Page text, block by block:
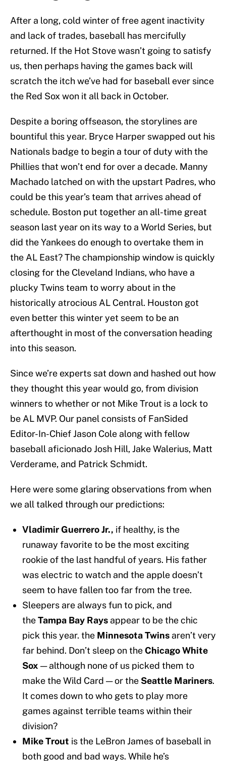
After a long, cold winter of free agent inactivity
and lack of trades, baseball has mercifully
returned. If the Hot Stove wasn’t going to satisfy
us, then perhaps having the games back will
scratch the itch we’ve had for baseball ever since
the Red Sox won it all back in October.
Despite a boring offseason, the storylines are
bountiful this year. Bryce Harper swapped out his
Nationals badge to begin a tour of duty with the
Phillies that won’t end for over a decade. Manny
Machado latched on with the upstart Padres, who
could be this year’s team that arrives ahead of
schedule. Boston put together an all-time great
season last year on its way to a World Series, but
did the Yankees do enough to overtake them in
the AL East? The championship window is quickly
closing for the Cleveland Indians, who have a
plucky Twins team to worry about in the
historically atrocious AL Central. Houston got
even better this winter yet seem to be an
afterthought in most of the conversation heading
into this season.
Since we’re experts sat down and hashed out how
they thought this year would go, from division
winners to whether or not Mike Trout is a lock to
be AL MVP. Our panel consists of FanSided
Editor-In-Chief Jason Cole along with fellow
baseball aficionado Josh Hill, Jake Walerius, Matt
Verderame, and Patrick Schmidt.
Here were some glaring observations from when
we all talked through our predictions:
Vladimir Guerrero Jr., if healthy, is the
runaway favorite to be the most exciting
rookie of the last handful of years. His father
was electric to watch and the apple doesn’t
seem to have fallen too far from the tree.
Sleepers are always fun to pick, and
theTampa Bay Rays appear to be the chic
pick this year. the Minnesota Twins aren’t very
far behind. Don’t sleep on theChicago White
Sox — although none of us picked them to
make the Wild Card — or the Seattle Mariners.
It comes down to who gets to play more
games against terrible teams within their
division?
Mike Trout is the LeBron James of baseball in
both good and bad ways. While he’s